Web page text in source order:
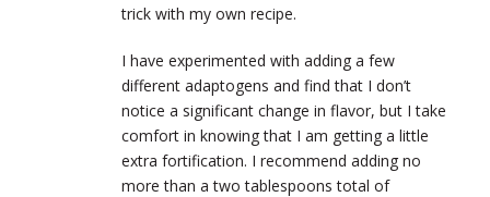
trick with my own recipe.
I have experimented with adding a few
different adaptogens and find that I don’t
notice a significant change in flavor, but I take
comfort in knowing that I am getting a little
extra fortification. I recommend adding no
more than a two tablespoons total of